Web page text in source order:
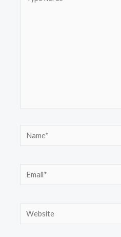
here..
Name*
Email*
Website